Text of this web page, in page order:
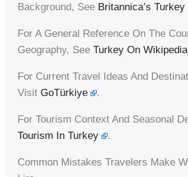
Background, See Britannica’s
For A General Reference On The
Geography, SeeTurkey On Wikipedia
For Current Travel Ideas And
VisitGoTürkiye .
For Tourism Context And Seasonal
Tourism In Turkey
.
Common Mistakes Travelers Make